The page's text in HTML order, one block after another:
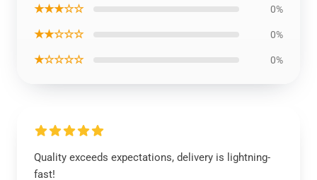
★★★☆☆ 0%
★★☆☆☆ 0%
★☆☆☆☆ 0%
Quality exceeds expectations, delivery is lightning-
fast!